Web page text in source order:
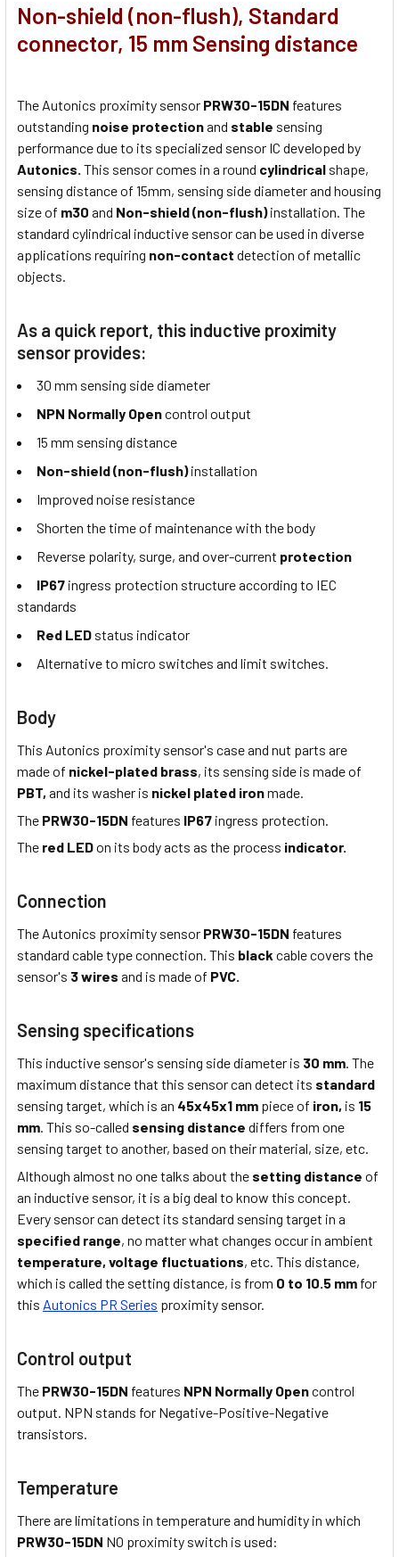
Non-shield (non-flush), Standard
connector, 15 mm Sensing distance
The Autonics proximity sensor PRW30-15DN features
outstanding noise protectionand stable sensing
performance due to its specialized sensor IC developed by
Autonics. This sensor comes in a round cylindrical shape,
sensing distance of 15mm, sensing side diameter and housing
size of m30 and Non-shield (non-flush)installation. The
standard cylindrical inductive sensor can be used in diverse
applications requiring non-contact detection of metallic
objects.
As a quick report, this inductive proximity
sensor provides:
30 mm sensing side diameter
NPN Normally Opencontrol output
15 mm sensing distance
Non-shield (non-flush)installation
Improved noise resistance
Shorten the time of maintenance with the body
Reverse polarity, surge, and over-current protection
IP67 ingress protection structure according to IEC
standards
Red LED status indicator
Alternative to micro switches and limit switches.
Body
This Autonics proximity sensor's case and nut parts are
made of nickel-plated brass, its sensing side is made of
PBT, and its washer is nickel plated ironmade.
The PRW30-15DN features IP67 ingress protection.
The red LEDon its body acts as the process indicator.
Connection
The Autonics proximity sensor PRW30-15DN features
standard cable type connection. This black cable covers the
sensor's 3 wires and is made of PVC.
Sensing specifications
This inductive sensor's sensing side diameter is 30 mm. The
maximum distance that this sensor can detect its standard
sensing target, which is an 45x45x1 mm piece of iron, is 15
mm. This so-called sensing distance differs from one
sensing target to another, based on their material, size, etc.
Although almost no one talks about the setting distance of
an inductive sensor, it is a big deal to know this concept.
Every sensor can detect its standard sensing target in a
specified range, no matter what changes occur in ambient
temperature, voltage fluctuations, etc. This distance,
which is called the setting distance, is from 0 to 10.5 mm for
this Autonics PR Series proximity sensor.
Control output
The PRW30-15DN features NPN Normally Opencontrol
output. NPN stands for Negative-Positive-Negative
transistors.
Temperature
There are limitations in temperature and humidity in which
PRW30-15DN NO proximity switch is used: